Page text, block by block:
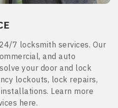
7 locksmith services. Our
and auto
your door and lock
lockouts, lock repairs,
Learn more
here.